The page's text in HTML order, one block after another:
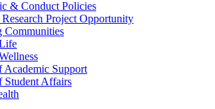
& Conduct Policies
Research Project Opportunity
Communities
Academic Support
Student Affairs